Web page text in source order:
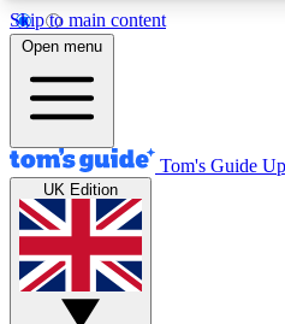
Skip to main content
12
MEMBER FEATURES
Exclusive Newsletters
Tech news direct to your
GET CLUB
Open menu
Tom's Guide
UK Edition